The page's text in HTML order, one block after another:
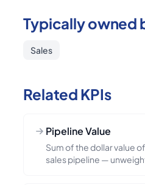
Typically owned
Sales
Related KPIs
Pipeline Value
Sum of the dollar value
sales pipeline —